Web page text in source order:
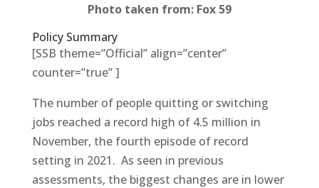
Photo taken from: Fox 59
Policy Summary
[SSB theme=”Official” align=”center”
counter=”true” ]
The number of people quitting or switching
jobs reached a record high of 4.5 million in
November, the fourth episode of record
setting in 2021. As seen in previous
assessments, the biggest changes are in lower